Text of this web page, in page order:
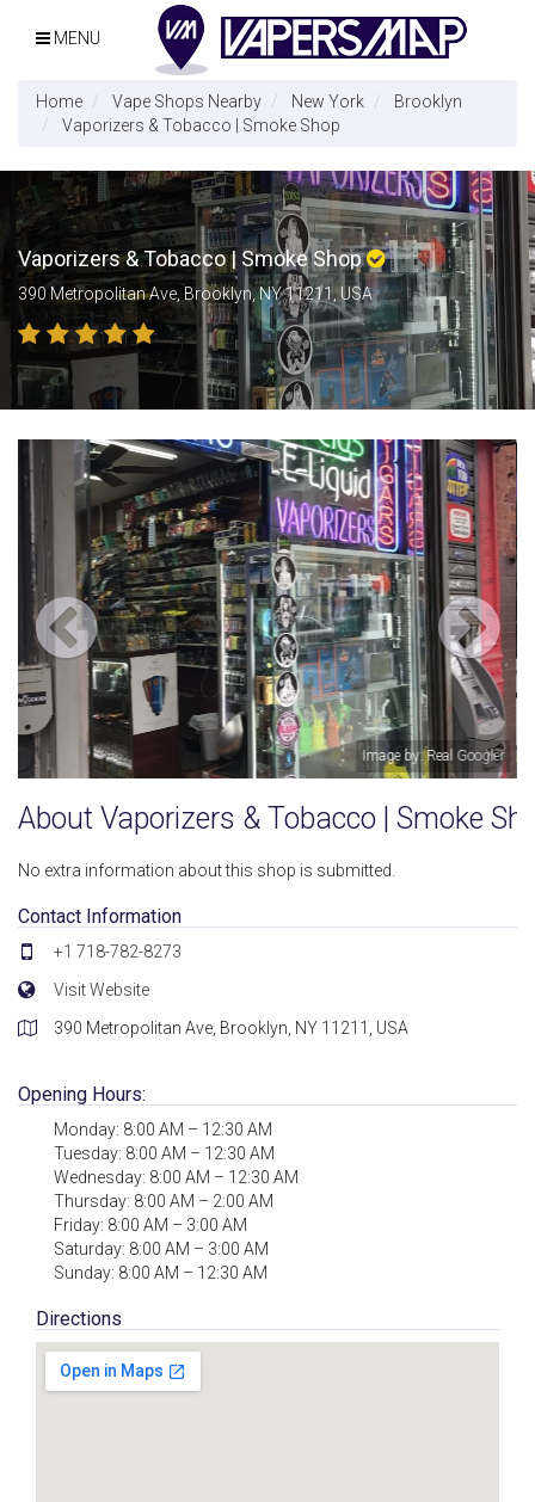
MENU
Home Vape Shops Nearby New York
Brooklyn
Vaporizers & Tobacco | Smoke Shop
Vaporizers & Tobacco | Smoke Shop
390 Metropolitan Ave, Brooklyn, NY 11211, USA
Googler Image by:
About Vaporizers & Tobacco | Smoke
No extra information about this shop is submitted.
Contact Information
+1 718-782-8273
Visit Website
390 Metropolitan Ave, Brooklyn, NY 11211, USA
Opening Hours:
Monday: 8:00 AM – 12:30 AM
Tuesday: 8:00 AM – 12:30 AM
Wednesday: 8:00 AM – 12:30 AM
Thursday: 8:00 AM – 2:00 AM
Friday: 8:00 AM – 3:00 AM
Saturday: 8:00 AM – 3:00 AM
Sunday: 8:00 AM – 12:30 AM
Directions